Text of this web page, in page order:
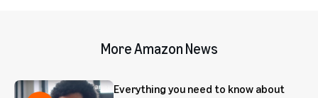
More Amazon News
Everything you need to know about